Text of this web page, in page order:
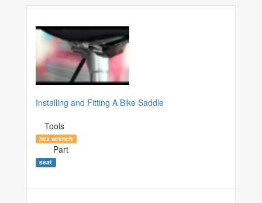
Installing and Fitting A Bike Saddle
Tools
hex wrench
Part
seat